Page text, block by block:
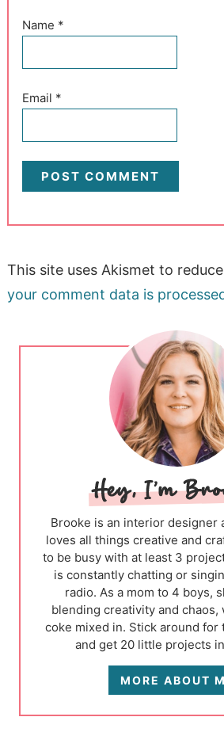
Name *
Email *
This site uses Akismet to
your comment data is
Brooke is an interior designer
loves all things creative and
to be busy with at least 3
is constantly chatting or
radio. As a mom to 4 boys,
blending creativity and chaos,
coke mixed in. Stick around for
and get 20 little projects
MORE ABOUT